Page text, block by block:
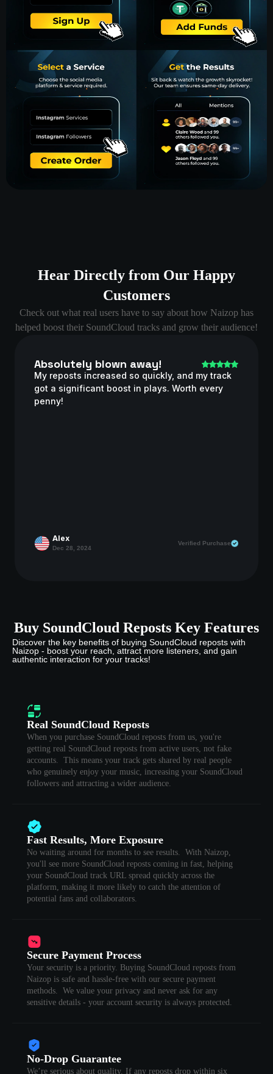
Hear Directly from Our Happy
Customers
Check out what real users have to say about how Naizop has
helped boost their SoundCloud tracks and grow their audience!
Absolutely blown away!
My reposts increased so quickly, and my track
got a significant boost in plays. Worth every
penny!
Alex
Dec 28, 2024
Verified Purchase
Buy SoundCloud Reposts Key Features
Discover the key benefits of buying SoundCloud reposts with
Naizop - boost your reach, attract more listeners, and gain
authentic interaction for your tracks!
Real SoundCloud Reposts
When you purchase SoundCloud reposts from us, you're
getting real SoundCloud reposts from active users, not fake
accounts. This means your track gets shared by real people
who genuinely enjoy your music, increasing your SoundCloud
followers and attracting a wider audience.
Fast Results, More Exposure
No waiting around for months to see results. With Naizop,
you'll see more SoundCloud reposts coming in fast, helping
your SoundCloud track URL spread quickly across the
platform, making it more likely to catch the attention of
potential fans and collaborators.
Secure Payment Process
Your security is a priority. Buying SoundCloud reposts from
Naizop is safe and hassle-free with our secure payment
methods. We value your privacy and never ask for any
sensitive details - your account security is always protected.
No-Drop Guarantee
We’re serious about quality. If any reposts drop within six